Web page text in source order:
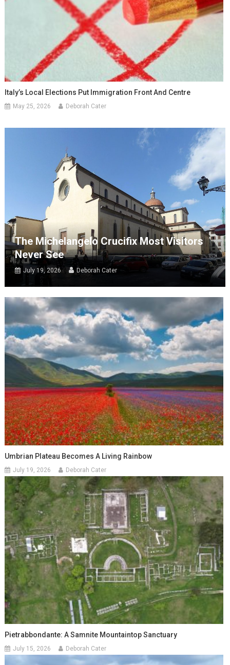
Italy’s Local Elections Put Immigration Front And Centre
May 25, 2026 Deborah Cater
The Michelangelo Crucifix Most Visitors
Never See
July 19, 2026 Deborah Cater
Umbrian Plateau Becomes A Living Rainbow
July 19, 2026 Deborah Cater
Pietrabbondante: A Samnite Mountaintop Sanctuary
July 15, 2026 Deborah Cater